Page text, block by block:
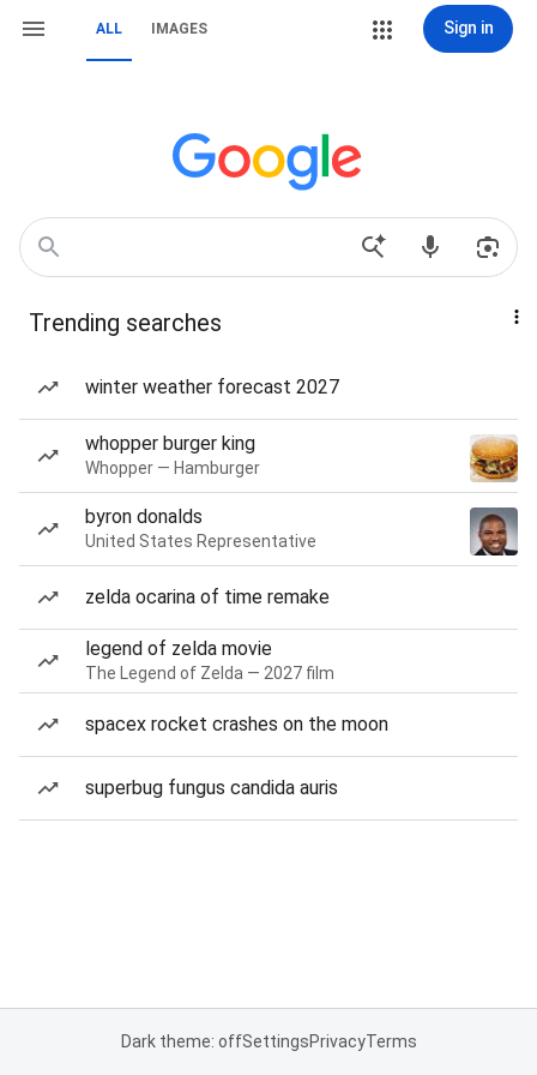
ALL IMAGES Sign in
Trending searches
winter weather forecast 2027
whopper burger king
Whopper — Hamburger
byron donalds
United States Representative
zelda ocarina of time remake
legend of zelda movie
The Legend of Zelda — 2027 film
spacex rocket crashes on the moon
superbug fungus candida auris
Dark theme: offSettingsPrivacyTerms